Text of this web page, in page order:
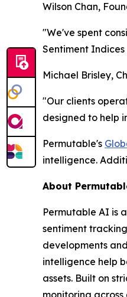
Wilson Chan,
"We've spent
Sentiment
Michael Brisley,
"Our clients
designed to help
Permutable's
intelligence.
About
Permutable AI is
sentiment
developments
intelligence help
assets. Built on
monitoring